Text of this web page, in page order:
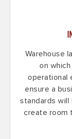
Warehouse
on
operational
ensure a
standards will
create room